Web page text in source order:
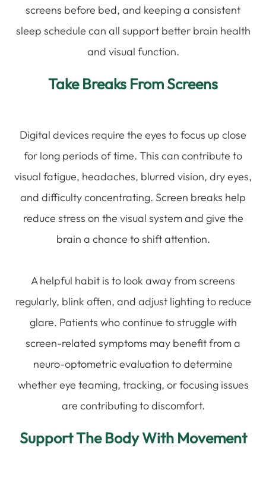
screens before bed, and keeping a consistent
sleep schedule can all support better brain health
and visual function.
Take Breaks From Screens
Digital devices require the eyes to focus up close
for long periods of time. This can contribute to
visual fatigue, headaches, blurred vision, dry eyes,
and difficulty concentrating. Screen breaks help
reduce stress on the visual system and give the
brain a chance to shift attention.
A helpful habit is to look away from screens
regularly, blink often, and adjust lighting to reduce
glare. Patients who continue to struggle with
screen-related symptoms may benefit from a
neuro-optometric evaluation to determine
whether eye teaming, tracking, or focusing issues
are contributing to discomfort.
Support The Body With Movement